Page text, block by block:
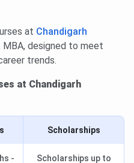
at Chandigarh
MBA, designed to meet
trends.
at Chandigarh
Scholarships
-
Scholarships up to